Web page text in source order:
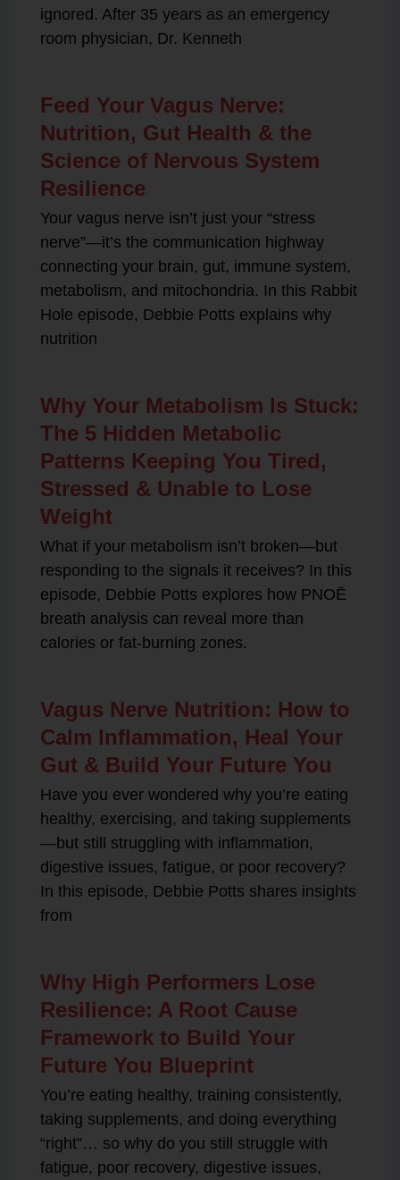
ignored. After 35 years as an emergency
room physician, Dr. Kenneth
Feed Your Vagus Nerve:
Nutrition, Gut Health & the
Science of Nervous System
Resilience
Your vagus nerve isn’t just your “stress
nerve”—it’s the communication highway
connecting your brain, gut, immune system,
metabolism, and mitochondria. In this Rabbit
Hole episode, Debbie Potts explains why
nutrition
Why Your Metabolism Is Stuck:
The 5 Hidden Metabolic
Patterns Keeping You Tired,
Stressed & Unable to Lose
Weight
What if your metabolism isn’t broken—but
responding to the signals it receives? In this
episode, Debbie Potts explores how PNOĒ
breath analysis can reveal more than
calories or fat-burning zones.
Vagus Nerve Nutrition: How to
Calm Inflammation, Heal Your
Gut & Build Your Future You
Have you ever wondered why you’re eating
healthy, exercising, and taking supplements
—but still struggling with inflammation,
digestive issues, fatigue, or poor recovery?
In this episode, Debbie Potts shares insights
from
Why High Performers Lose
Resilience: A Root Cause
Framework to Build Your
Future You Blueprint
You’re eating healthy, training consistently,
taking supplements, and doing everything
“right”… so why do you still struggle with
fatigue, poor recovery, digestive issues,